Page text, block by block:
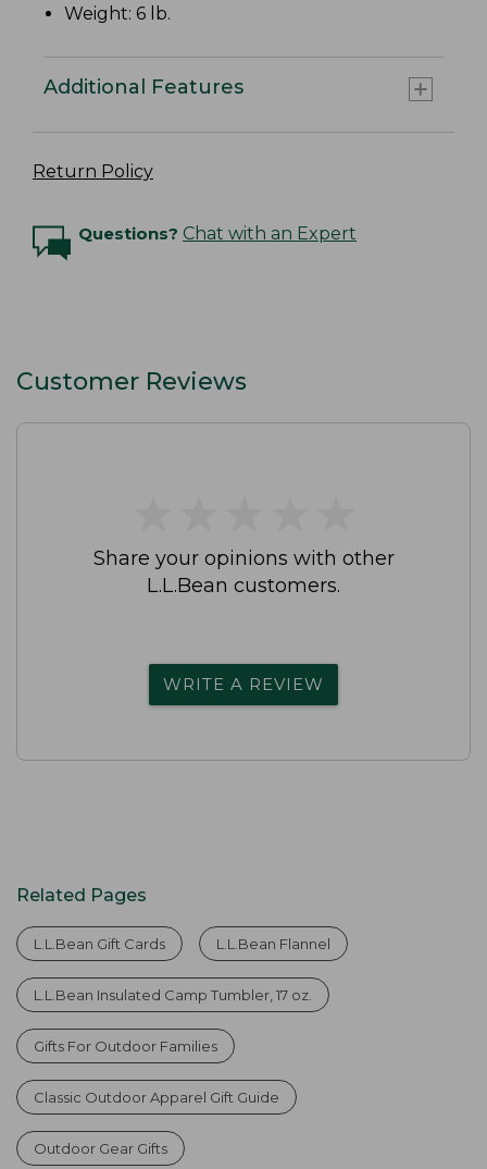
Weight: 6 lb.
Additional Features
Return Policy
Questions? Chat with an Expert
Customer Reviews
Share your opinions with other
L.L.Bean customers.
WRITE A REVIEW
Related Pages
L.L.Bean Gift Cards L.L.Bean Flannel
L.L.Bean Insulated Camp Tumbler, 17 oz.
Gifts For Outdoor Families
Classic Outdoor Apparel Gift Guide
Outdoor Gear Gifts